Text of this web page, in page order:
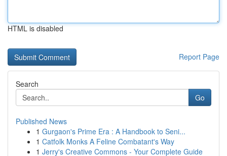
HTML is disabled
Report Page
Search
Go
Published News
1 Gurgaon's Prime Era : A Handbook to Seni...
1 Catfolk Monks A Feline Combatant's Way
1 Jerry's Creative Commons - Your Complete Guide